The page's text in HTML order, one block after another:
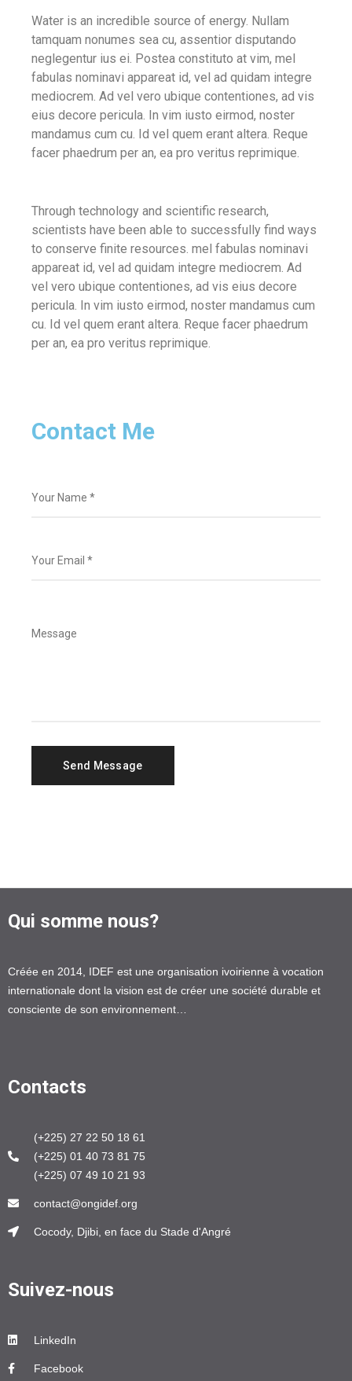
Water is an incredible source of energy. Nullam
tamquam nonumes sea cu, assentior disputando
neglegentur ius ei. Postea constituto at vim, mel
fabulas nominavi appareat id, vel ad quidam integre
mediocrem. Ad vel vero ubique contentiones, ad vis
eius decore pericula. In vim iusto eirmod, noster
mandamus cum cu. Id vel quem erant altera. Reque
facer phaedrum per an, ea pro veritus reprimique.
Through technology and scientific research,
scientists have been able to successfully find ways
to conserve finite resources. mel fabulas nominavi
appareat id, vel ad quidam integre mediocrem. Ad
vel vero ubique contentiones, ad vis eius decore
pericula. In vim iusto eirmod, noster mandamus cum
cu. Id vel quem erant altera. Reque facer phaedrum
per an, ea pro veritus reprimique.
Contact Me
Qui somme nous?
Créée en 2014, IDEF est une organisation ivoirienne à vocation
internationale dont la vision est de créer une société durable et
consciente de son environnement…
Contacts
(+225) 27 22 50 18 61
(+225) 01 40 73 81 75
(+225) 07 49 10 21 93
contact@ongidef.org
Cocody, Djibi, en face du Stade d'Angré
Suivez-nous
LinkedIn
Facebook